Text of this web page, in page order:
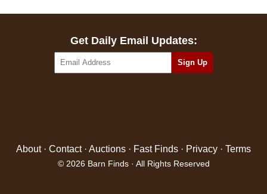
Get Daily Email Updates:
About· Contact· Auctions · Fast Finds · Privacy · Terms
© 2026 Barn Finds · All Rights Reserved